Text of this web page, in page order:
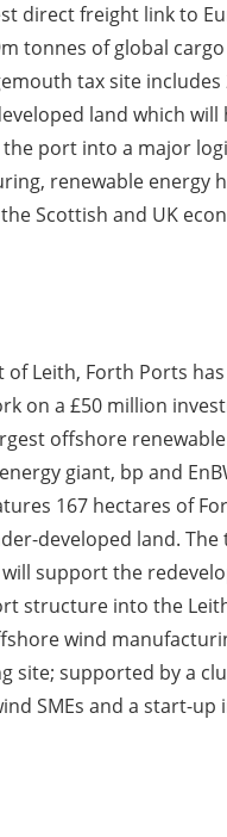
direct freight link to
tonnes of global
tax site includes
land which will
port into a major
renewable energy
Scottish and UK
of Leith, Forth Ports
on a £50 million
offshore
giant, bp and
167 hectares of
developed land. The
support the
structure into the
wind
site; supported by a
SMEs and a start-up